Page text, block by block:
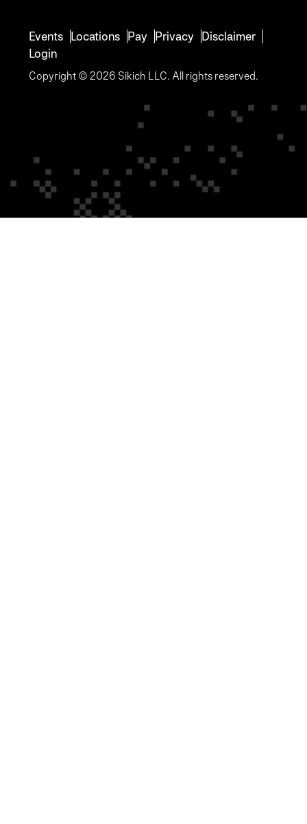
Events Locations Pay Privacy Disclaimer
Login
Copyright © 2026 Sikich LLC. All rights reserved.